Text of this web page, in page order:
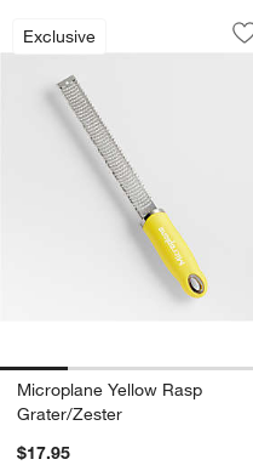
Exclusive
Microplane
Carousel showing item 1 through
Microplane Yellow Rasp
Grater/Zester
$17.95